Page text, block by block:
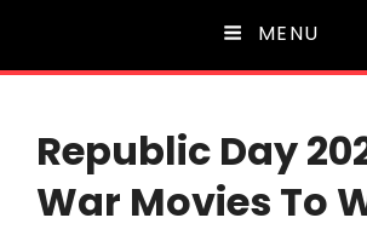
MENU
Republic Day
War Movies To